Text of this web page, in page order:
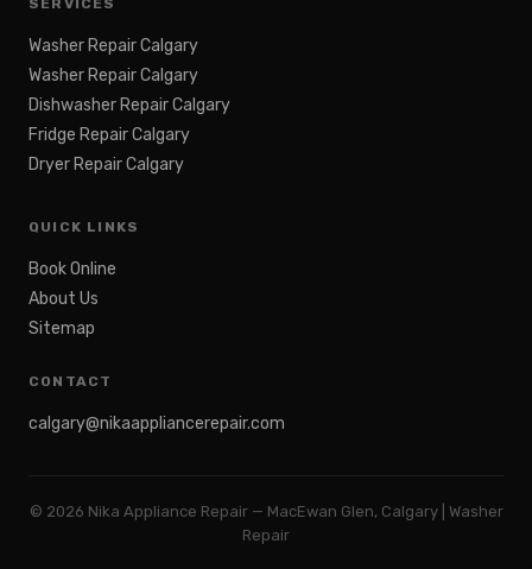
SERVICES
Washer Repair Calgary
Washer Repair Calgary
Dishwasher Repair Calgary
Fridge Repair Calgary
Dryer Repair Calgary
QUICK LINKS
Book Online
About Us
Sitemap
CONTACT
calgary@nikaappliancerepair.com
© 2026 Nika Appliance Repair — MacEwan Glen, Calgary | Washer
Repair